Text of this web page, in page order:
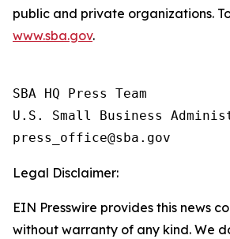
public and private organizations.
www.sba.gov.
SBA HQ Press Team
U.S. Small Business
Legal Disclaimer:
EIN Presswire provides this news
without warranty of any kind. We